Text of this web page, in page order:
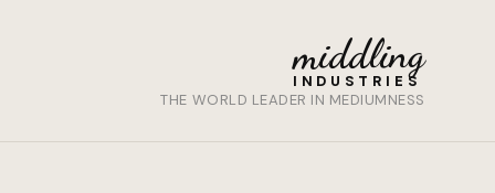
middling
INDUSTRIES
THE WORLD LEADER IN MEDIUMNESS